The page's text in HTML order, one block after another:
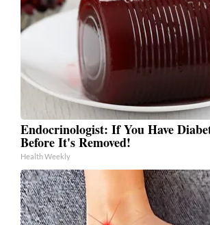
Endocrinologist: If You Have
Before It's Removed!
Health Weekly